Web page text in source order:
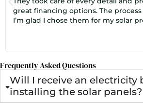
great financing options. The
I’m glad I chose them for my solar
Frequently Asked Questions
Will I receive an electricity
installing the solar panels?